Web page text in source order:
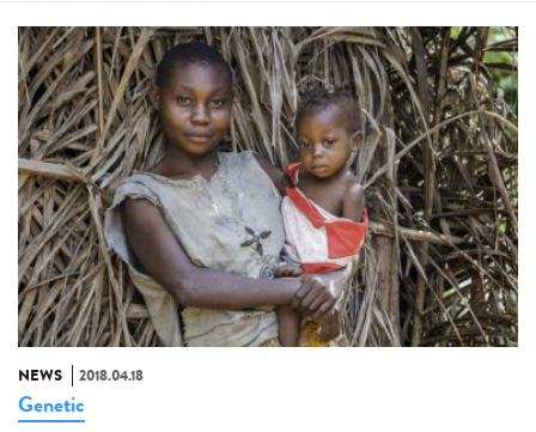
NEWS 2018.04.18
Genetic